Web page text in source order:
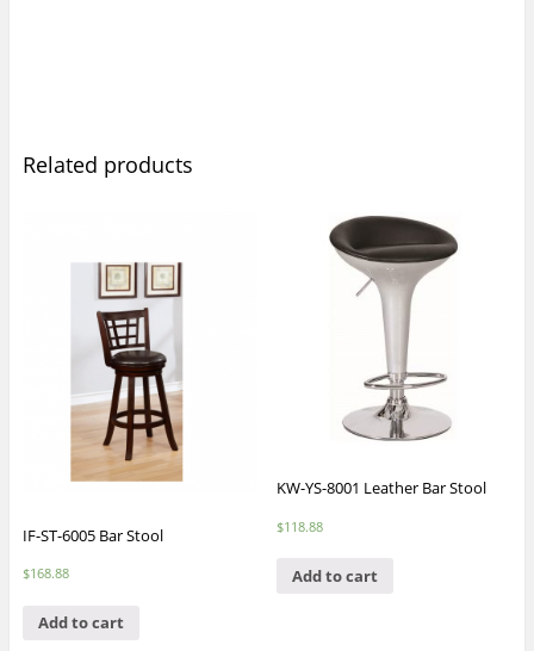
Related products
IF-ST-6005 Bar Stool
$168.88
Add to cart
KW-YS-8001 Leather Bar Stool
$118.88
Add to cart